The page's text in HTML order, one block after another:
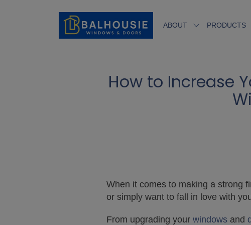
ABOUT PRODUCTS
How to Increase
When it comes to making a strong
or simply want to fall in love with
From upgrading your windows and